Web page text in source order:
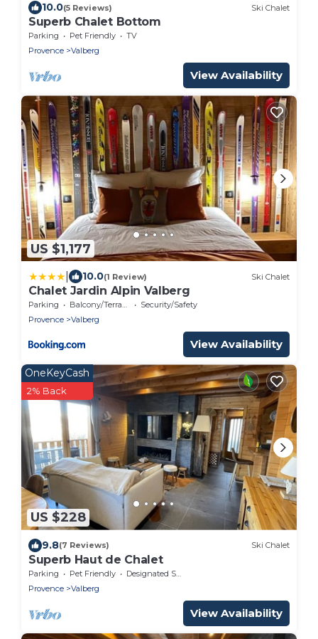
10.0(5 Reviews) Ski Chalet
Superb Chalet Bottom
Parking Pet Friendly
TV
Provence
Valberg
View Availability
US $1,177
10.0(1 Review) Ski Chalet
Chalet Jardin Alpin Valberg
Parking Balcony/Terrace
Security/Safety
Provence
Valberg
View Availability
US $228
OneKeyCash
2% Back
9.8(7 Reviews) Ski Chalet
Superb Haut de Chalet
Parking Pet Friendly
Designated Smoking Area
Provence
Valberg
View Availability